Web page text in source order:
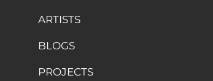
ARTISTS
BLOGS
PROJECTS